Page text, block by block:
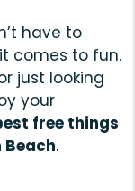
have to
comes to fun.
just looking
your
free things
.